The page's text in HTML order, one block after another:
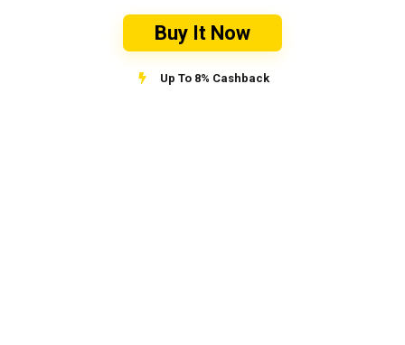
Buy It Now
Up To 8% Cashback